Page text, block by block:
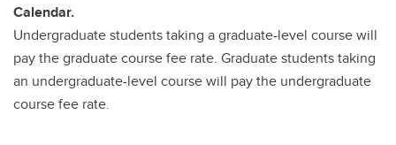
Calendar.
Undergraduate students taking a graduate-level course will
pay the graduate course fee rate. Graduate students taking
an undergraduate-level course will pay the undergraduate
course fee rate.